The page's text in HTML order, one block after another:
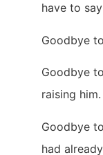
have to
Goodbye
Goodbye
raising him.
Goodbye
had